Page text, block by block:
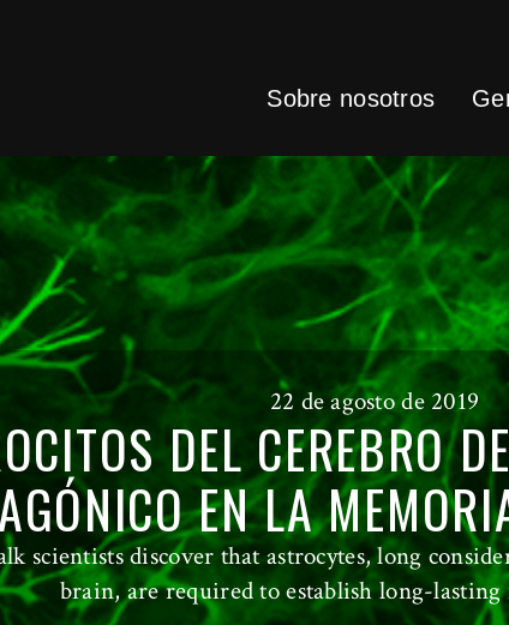
Sobre nosotros
22 de agosto de 2019
DEL CEREBRO
EN LA
scientists discover that astrocytes, long
brain, are required to establish long-